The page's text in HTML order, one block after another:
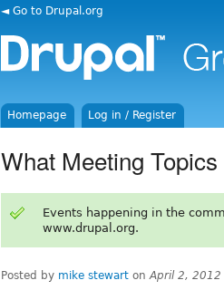
◄ Go to Drupal.org
Homepage Log in / Register
What Meeting
Events happening in the
www.drupal.org.
Posted by mike stewart onApril 2,